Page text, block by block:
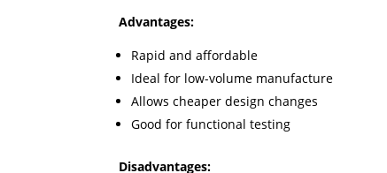
Advantages:
Rapid and affordable
Ideal for low-volume manufacture
Allows cheaper design changes
Good for functional testing
Disadvantages: